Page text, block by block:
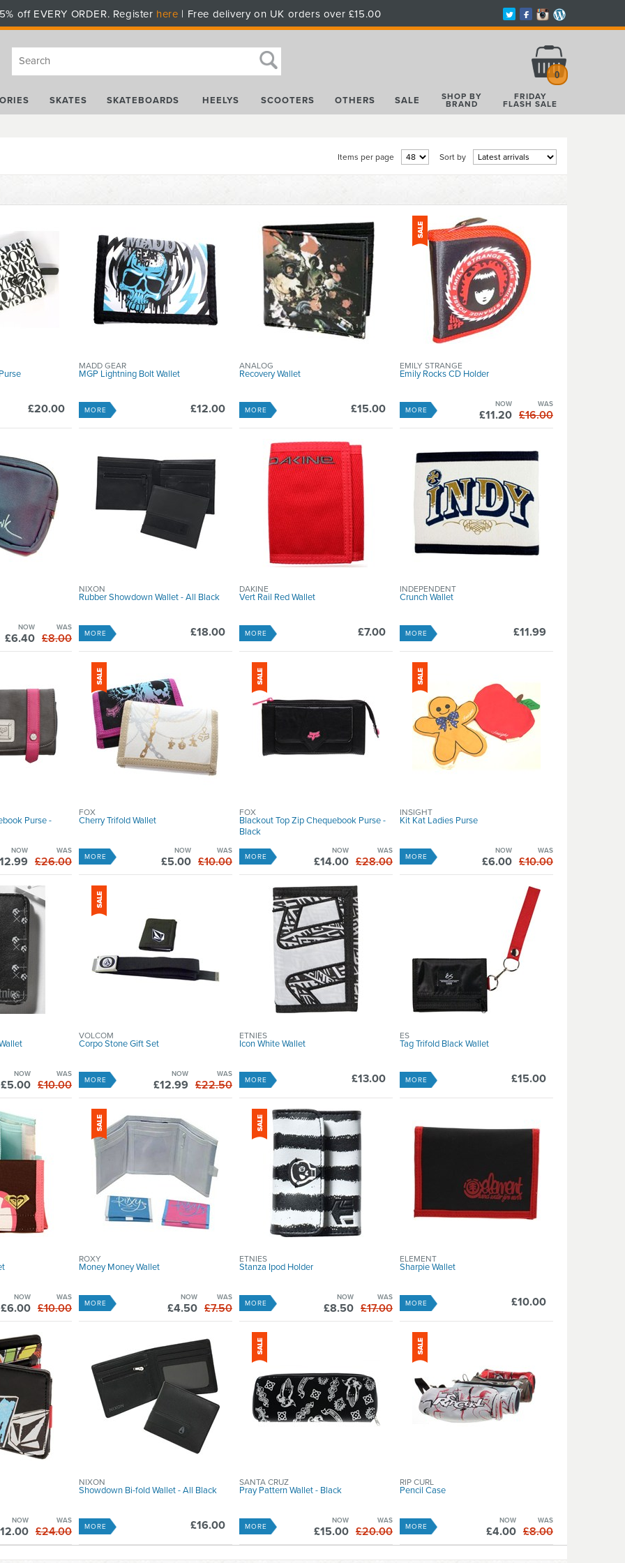
off EVERY ORDER. Register here | Free delivery on UK orders over £15.00
0
SKATES SKATEBOARDS HEELYS SCOOTERS OTHERS SALE SHOP BY
BRAND
FRIDAY
FLASH SALE
Sort by
Items per page
£20.00
MGP Lightning Bolt Wallet
MADD GEAR
£12.00
MORE
Recovery Wallet
ANALOG
£15.00
MORE
Emily Rocks CD Holder
EMILY STRANGE
WAS
£16.00
NOW
£11.20
MORE
WAS
£8.00
NOW
£6.40
Rubber Showdown Wallet - All Black
NIXON
£18.00
MORE
Vert Rail Red Wallet
DAKINE
£7.00
MORE
Crunch Wallet
INDEPENDENT
£11.99
MORE
Purse -
WAS
£26.00
NOW
Cherry Trifold Wallet
FOX
WAS
£10.00
NOW
£5.00
MORE
Blackout Top Zip Chequebook Purse -
Black
FOX
WAS
£28.00
NOW
£14.00
MORE
Kit Kat Ladies Purse
INSIGHT
WAS
£10.00
NOW
£6.00
MORE
WAS
£10.00
NOW
£5.00
Corpo Stone Gift Set
VOLCOM
WAS
£22.50
NOW
£12.99
MORE
Icon White Wallet
ETNIES
£13.00
MORE
Tag Trifold Black Wallet
ES
£15.00
MORE
WAS
£10.00
NOW
£6.00
Money Money Wallet
ROXY
WAS
£7.50
NOW
£4.50
MORE
Stanza Ipod Holder
ETNIES
WAS
£17.00
NOW
£8.50
MORE
Sharpie Wallet
ELEMENT
£10.00
MORE
WAS
£24.00
NOW
Showdown Bi-fold Wallet - All Black
NIXON
£16.00
MORE
Pray Pattern Wallet - Black
SANTA CRUZ
WAS
£20.00
NOW
£15.00
MORE
Pencil Case
RIP CURL
WAS
£8.00
NOW
£4.00
MORE